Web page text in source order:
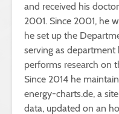
and received his
2001. Since 2001, he
he set up the
serving as department
performs research on
Since 2014 he
energy-charts.de, a
data, updated on an